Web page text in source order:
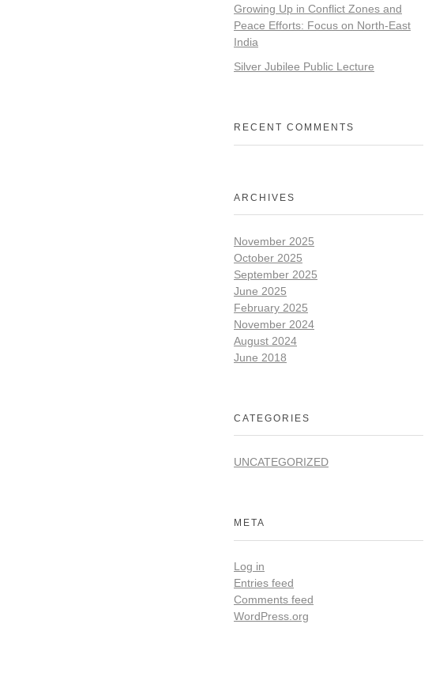
Growing Up in Conflict Zones and
Peace Efforts: Focus on North-East
India
Silver Jubilee Public Lecture
RECENT COMMENTS
ARCHIVES
November 2025
October 2025
September 2025
June 2025
February 2025
November 2024
August 2024
June 2018
CATEGORIES
UNCATEGORIZED
META
Log in
Entries feed
Comments feed
WordPress.org